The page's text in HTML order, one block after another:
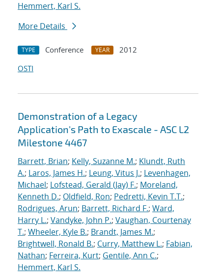
Hemmert, Karl S.
More Details
TYPE Conference YEAR
2012
OSTI
Demonstration of a Legacy
Application's Path to Exascale - ASC L2
Milestone 4467
Barrett, Brian; Kelly, Suzanne M.; Klundt, Ruth
A.; Laros, James H.; Leung, Vitus J.; Levenhagen,
Michael; Lofstead, Gerald (Jay) F.; Moreland,
Kenneth D.; Oldfield, Ron; Pedretti, Kevin T.T.;
Rodrigues, Arun; Barrett, Richard F.; Ward,
Harry L.; Vandyke, John P.; Vaughan, Courtenay
T.; Wheeler, Kyle B.; Brandt, James M.;
Brightwell, Ronald B.; Curry, Matthew L.; Fabian,
Nathan; Ferreira, Kurt; Gentile, Ann C.;
Hemmert, Karl S.